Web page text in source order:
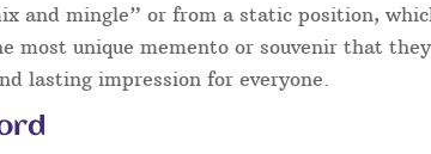
and mingle” or from a static position,
most unique memento or souvenir that
lasting impression for everyone.